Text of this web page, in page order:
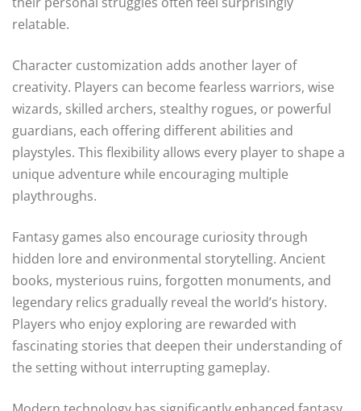
relatable.
Character customization adds another layer of
creativity. Players can become fearless warriors, wise
wizards, skilled archers, stealthy rogues, or powerful
guardians, each offering different abilities and
playstyles. This flexibility allows every player to shape a
unique adventure while encouraging multiple
playthroughs.
Fantasy games also encourage curiosity through
hidden lore and environmental storytelling. Ancient
books, mysterious ruins, forgotten monuments, and
legendary relics gradually reveal the world’s history.
Players who enjoy exploring are rewarded with
fascinating stories that deepen their understanding of
the setting without interrupting gameplay.